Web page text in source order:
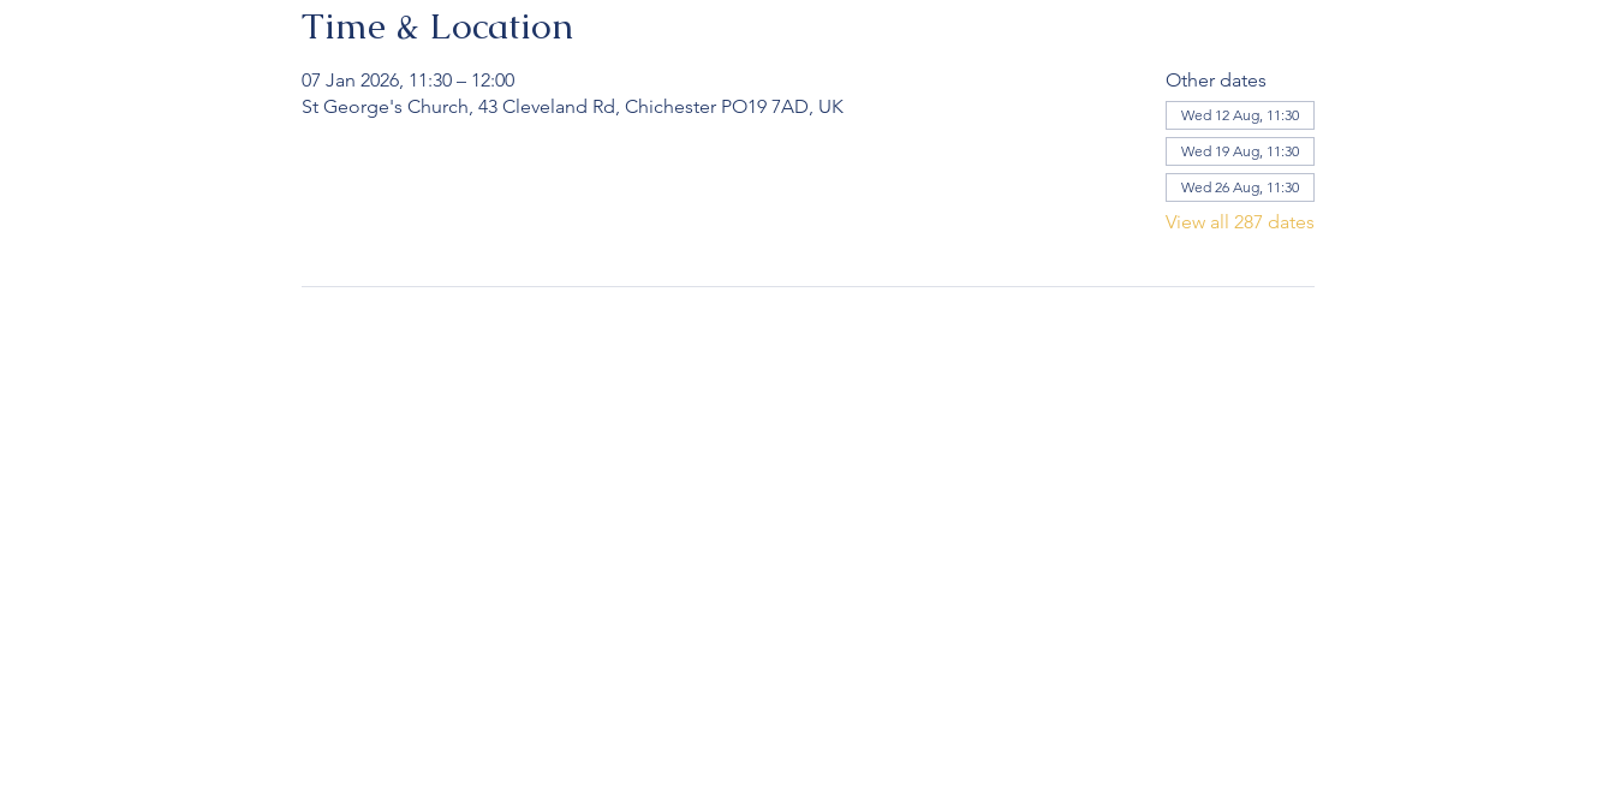
Time & Location
07 Jan 2026, 11:30 – 12:00
St George's Church, 43 Cleveland Rd, Chichester PO19 7AD, UK
Other dates
Wed 12 Aug, 11:30
Wed 19 Aug, 11:30
Wed 26 Aug, 11:30
View all 287 dates